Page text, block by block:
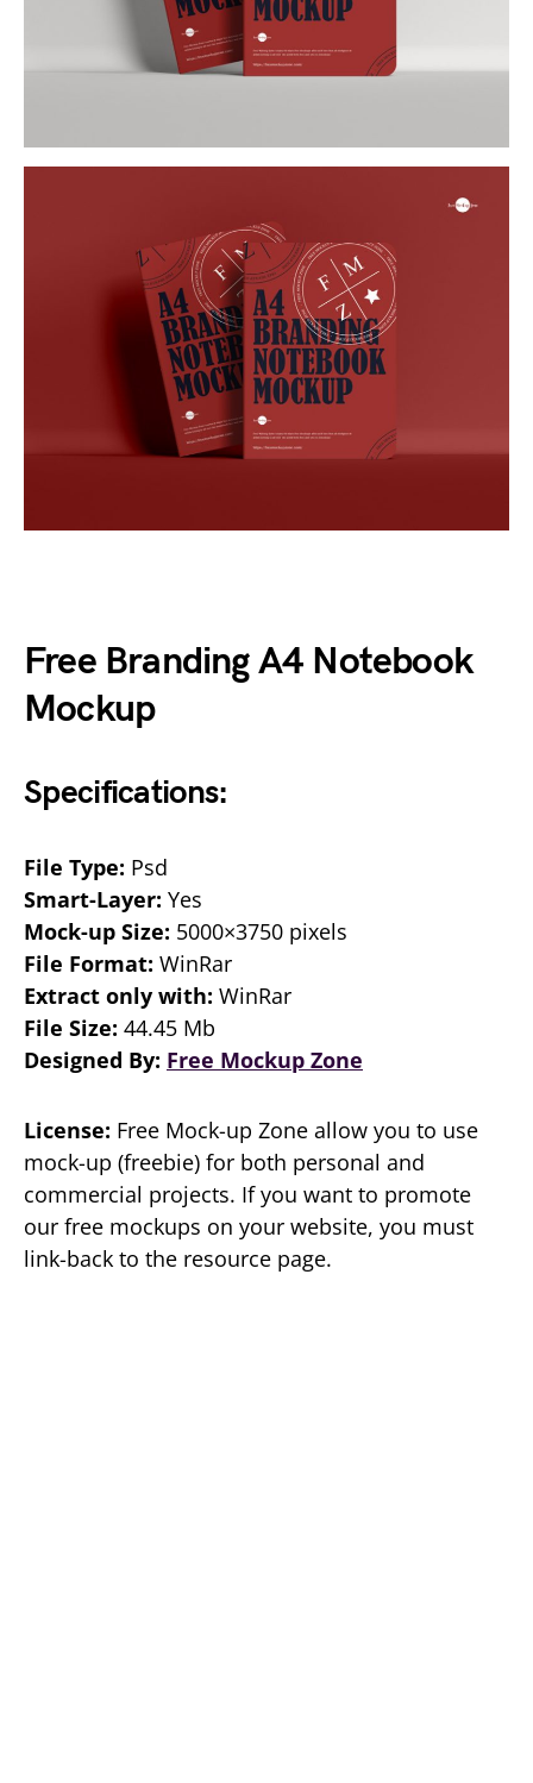
Free Branding A4 Notebook
Mockup
Specifications:
File Type: Psd
Smart-Layer: Yes
Mock-up Size: 5000×3750 pixels
File Format: WinRar
Extract only with: WinRar
File Size: 44.45 Mb
Designed By: Free Mockup Zone
License: Free Mock-up Zone allow you to use
mock-up (freebie) for both personal and
commercial projects. If you want to promote
our free mockups on your website, you must
link-back to the resource page.